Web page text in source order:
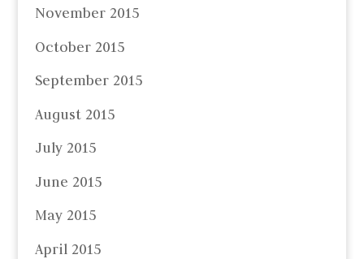
November 2015
October 2015
September 2015
August 2015
July 2015
June 2015
May 2015
April 2015